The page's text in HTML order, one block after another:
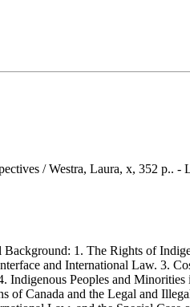
/ Westra, Laura, x, 352 p.. -
1. The Rights of
and International Law. 3.
Peoples and
of Canada and the Legal and